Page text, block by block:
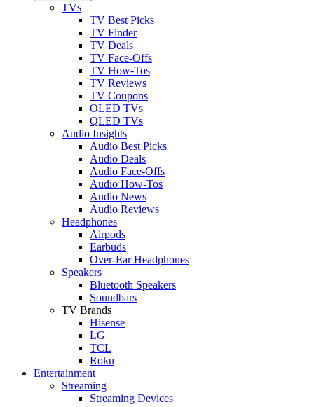
TVs
TV Best Picks
TV Finder
TV Deals
TV Face-Offs
TV How-Tos
TV Reviews
TV Coupons
OLED TVs
QLED TVs
Audio Insights
Audio Best Picks
Audio Deals
Audio Face-Offs
Audio How-Tos
Audio News
Audio Reviews
Headphones
Airpods
Earbuds
Over-Ear Headphones
Speakers
Bluetooth Speakers
Soundbars
TV Brands
Hisense
LG
TCL
Roku
Entertainment
Streaming
Streaming Devices